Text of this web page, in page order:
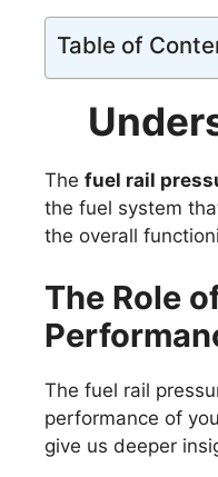
Table of
The fuel rail
the fuel system
the overall
The Role
The fuel rail
performance of
give us deeper